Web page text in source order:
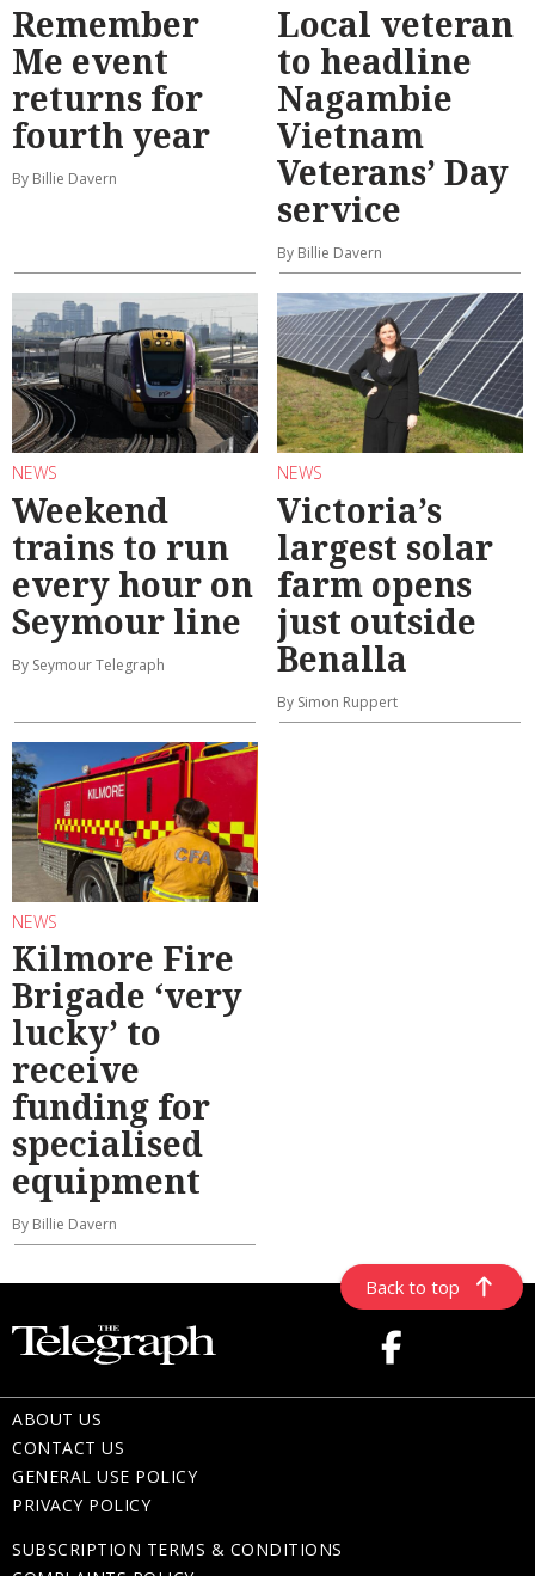
Remember
Me event
returns for
fourth year
By Billie Davern
Local veteran
to headline
Nagambie
Vietnam
Veterans’ Day
service
By Billie Davern
NEWS
Weekend
trains to run
every hour on
Seymour line
By Seymour Telegraph
NEWS
Victoria’s
largest solar
farm opens
just outside
Benalla
By Simon Ruppert
NEWS
Kilmore Fire
Brigade ‘very
lucky’ to
receive
funding for
specialised
equipment
By Billie Davern
Back to top
ABOUT US
CONTACT US
GENERAL USE POLICY
PRIVACY POLICY
SUBSCRIPTION TERMS & CONDITIONS